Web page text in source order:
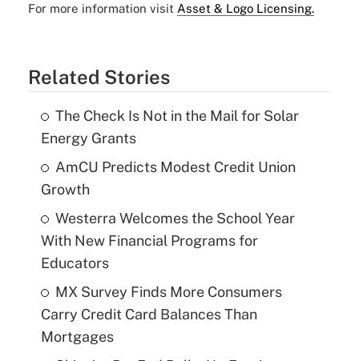
For more information visit Asset & Logo Licensing.
Related Stories
The Check Is Not in the Mail for Solar
Energy Grants
AmCU Predicts Modest Credit Union
Growth
Westerra Welcomes the School Year
With New Financial Programs for
Educators
MX Survey Finds More Consumers
Carry Credit Card Balances Than
Mortgages